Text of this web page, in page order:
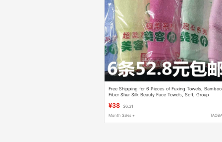
Free Shipping for 6 Pieces of Fuxing Towels, Bamboo
Fiber Shur Silk Beauty Face Towels, Soft, Group
¥38 $6.31
Month Sales +